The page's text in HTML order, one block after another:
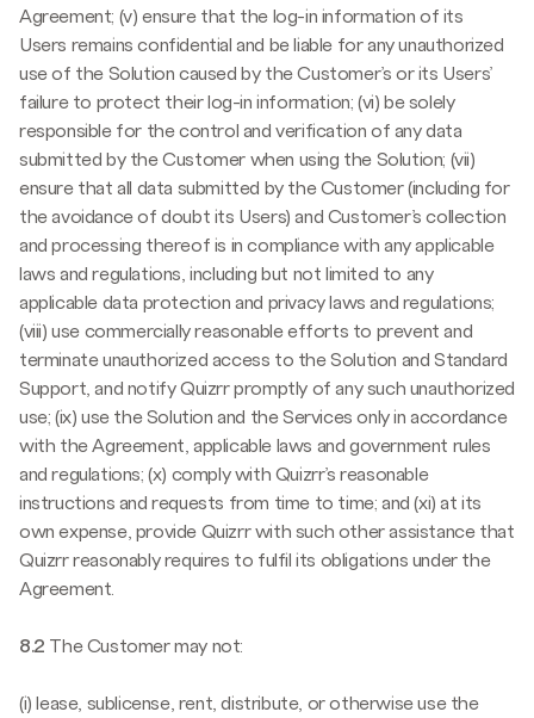
Agreement; (v) ensure that the log-in information of its
Users remains confidential and be liable for any unauthorized
use of the Solution caused by the Customer’s or its Users’
failure to protect their log-in information; (vi) be solely
responsible for the control and verification of any data
submitted by the Customer when using the Solution; (vii)
ensure that all data submitted by the Customer (including for
the avoidance of doubt its Users) and Customer’s collection
and processing thereof is in compliance with any applicable
laws and regulations, including but not limited to any
applicable data protection and privacy laws and regulations;
(viii) use commercially reasonable efforts to prevent and
terminate unauthorized access to the Solution and Standard
Support, and notify Quizrr promptly of any such unauthorized
use; (ix) use the Solution and the Services only in accordance
with the Agreement, applicable laws and government rules
and regulations; (x) comply with Quizrr’s reasonable
instructions and requests from time to time; and (xi) at its
own expense, provide Quizrr with such other assistance that
Quizrr reasonably requires to fulfil its obligations under the
Agreement.
8.2 The Customer may not:
(i) lease, sublicense, rent, distribute, or otherwise use the